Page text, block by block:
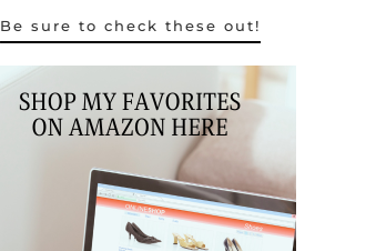
Be sure to check these out!